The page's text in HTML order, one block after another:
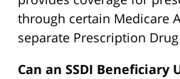
through certain Medicare
separate Prescription Drug
Can an SSDI Beneficiary